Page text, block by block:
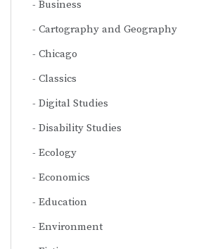
Business
Cartography and Geography
Chicago
Classics
Digital Studies
Disability Studies
Ecology
Economics
Education
Environment